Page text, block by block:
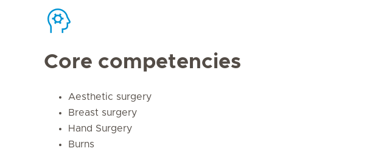
Core competencies
Aesthetic surgery
Breast surgery
Hand Surgery
Burns